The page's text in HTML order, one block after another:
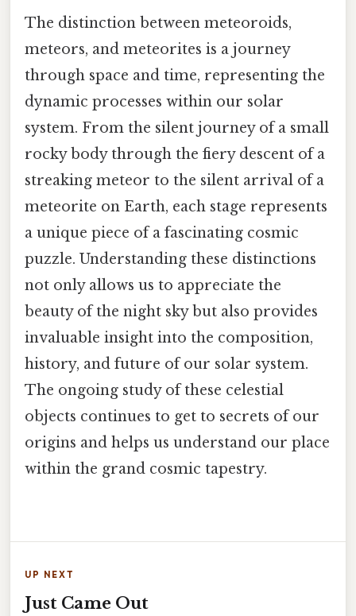
The distinction between meteoroids,
meteors, and meteorites is a journey
through space and time, representing the
dynamic processes within our solar
system. From the silent journey of a small
rocky body through the fiery descent of a
streaking meteor to the silent arrival of a
meteorite on Earth, each stage represents
a unique piece of a fascinating cosmic
puzzle. Understanding these distinctions
not only allows us to appreciate the
beauty of the night sky but also provides
invaluable insight into the composition,
history, and future of our solar system.
The ongoing study of these celestial
objects continues to get to secrets of our
origins and helps us understand our place
within the grand cosmic tapestry.
UP NEXT
Just Came Out